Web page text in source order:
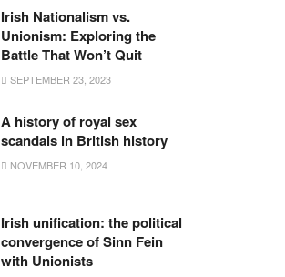
Irish Nationalism vs.
Unionism: Exploring the
Battle That Won’t Quit
SEPTEMBER 23, 2023
A history of royal sex
scandals in British history
NOVEMBER 10, 2024
Irish unification: the political
convergence of Sinn Fein
with Unionists